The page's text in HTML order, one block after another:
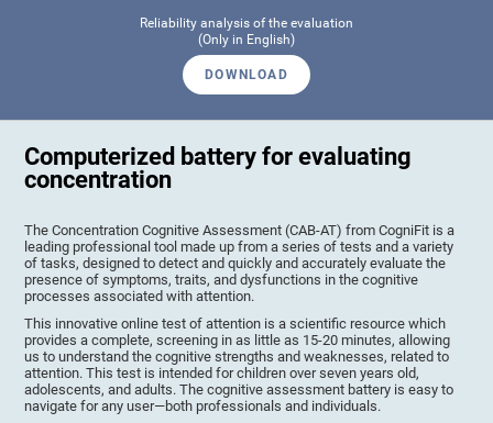
Reliability analysis of the evaluation
(Only in English)
DOWNLOAD
Computerized battery for evaluating
concentration
The Concentration Cognitive Assessment (CAB-AT) from CogniFit is a
leading professional tool made up from a series of tests and a variety
of tasks, designed to detect and quickly and accurately evaluate the
presence of symptoms, traits, and dysfunctions in the cognitive
processes associated with attention.
This innovative online test of attention is a scientific resource which
provides a complete, screening in as little as 15-20 minutes, allowing
us to understand the cognitive strengths and weaknesses, related to
attention. This test is intended for children over seven years old,
adolescents, and adults. The cognitive assessment battery is easy to
navigate for any user—both professionals and individuals.